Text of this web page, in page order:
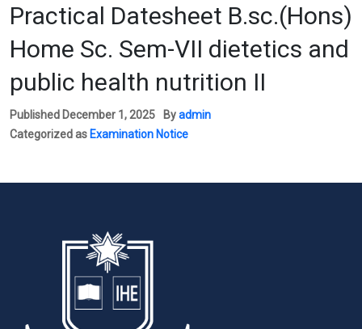
Practical Datesheet B.sc.(Hons)
Home Sc. Sem-VII dietetics and
public health nutrition II
Published December 1, 2025 Byadmin
Categorized as Examination Notice